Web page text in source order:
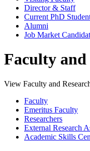
Director & Staff
Current PhD
Alumni
Job Market
Faculty and
View Faculty and
Faculty
Emeritus Faculty
Researchers
External Research
Academic Skills